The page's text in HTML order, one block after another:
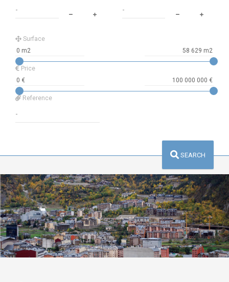
Surface
Price
Reference
SEARCH